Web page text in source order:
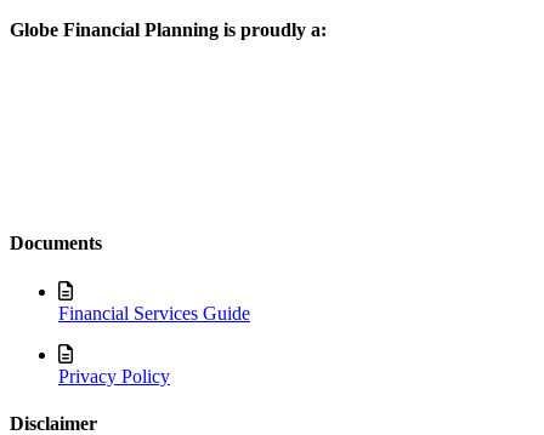
Globe Financial Planning is proudly a:
Documents
Financial Services Guide
Privacy Policy
Disclaimer